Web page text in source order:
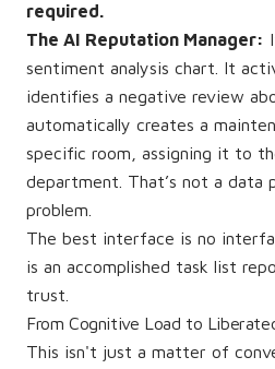
required.
The AI Reputation Manager:
sentiment analysis chart. It
identifies a negative review
automatically creates a
specific room, assigning it to
department. That’s not a data
problem.
The best interface is no
is an accomplished task list
trust.
From Cognitive Load to
This isn't just a matter of